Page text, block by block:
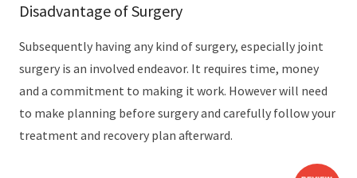
Disadvantage of Surgery
Subsequently having any kind of surgery, especially joint
surgery is an involved endeavor. It requires time, money
and a commitment to making it work. However will need
to make planning before surgery and carefully follow your
treatment and recovery plan afterward.